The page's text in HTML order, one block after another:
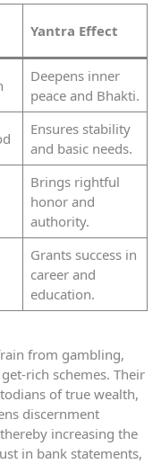
Yantra Effect
Deepens inner
peace and Bhakti.
Ensures stability
and basic needs.
Brings rightful
honor and
authority.
Grants success in
career and
education.
from gambling,
rich schemes. Their
of true wealth,
discernment
increasing the
in bank statements,